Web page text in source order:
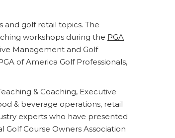
and golf retail topics. The
workshops during the PGA
Management and Golf
of America Golf Professionals,
& Coaching, Executive
& beverage operations, retail
experts who have presented
Golf Course Owners Association